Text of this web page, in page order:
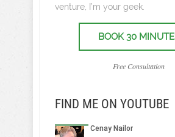
venture, I’m your geek.
BOOK 30
Free Consultation
FIND ME ON YOUTUBE